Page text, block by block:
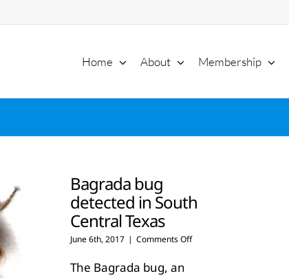
Home About Membership
Bagrada bug
detected in South
Central Texas
June 6th, 2017 | Comments Offon
The Bagrada bug, an